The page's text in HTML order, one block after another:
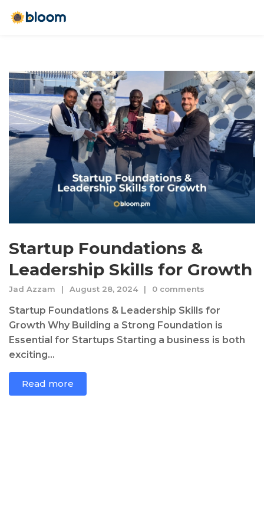
Startup Foundations &
Leadership Skills for Growth
Jad Azzam August 28, 2024 0 comments
Startup Foundations & Leadership Skills for
Growth Why Building a Strong Foundation is
Essential for Startups Starting a business is both
exciting...
Read more